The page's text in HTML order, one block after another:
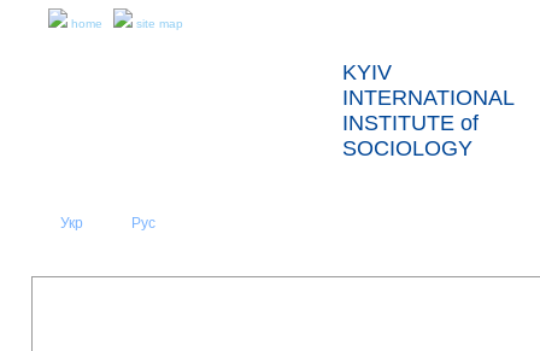
home site map
KYIV
INTERNATIONAL
INSTITUTE of
SOCIOLOGY
Укр Рус